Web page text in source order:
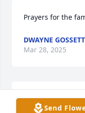
Prayers for the
DWAYNE GOSSETT
Mar 28, 2025
SENDING LOVE
Send